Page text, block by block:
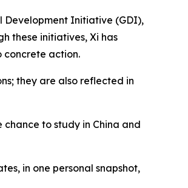
Development Initiative (GDI),
these initiatives, Xi has
concrete action.
they are also reflected in
to study in China and
in one personal snapshot,